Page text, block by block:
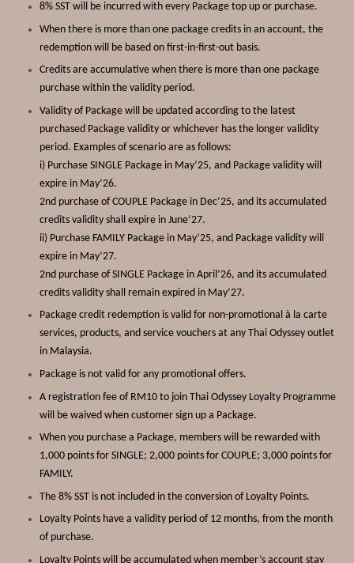
8% SST will be incurred with every Package top up or purchase.
When there is more than one package credits in an account, the
redemption will be based on first-in-first-out basis.
Credits are accumulative when there is more than one package
purchase within the validity period.
Validity of Package will be updated according to the latest
purchased Package validity or whichever has the longer validity
period. Examples of scenario are as follows:
i) Purchase SINGLE Package in May’25, and Package validity will
expire in May’26.
2nd purchase of COUPLE Package in Dec’25, and its accumulated
credits validity shall expire in June’27.
ii) Purchase FAMILY Package in May’25, and Package validity will
expire in May’27.
2nd purchase of SINGLE Package in April’26, and its accumulated
credits validity shall remain expired in May’27.
Package credit redemption is valid for non-promotional à la carte
services, products, and service vouchers at any Thai Odyssey outlet
in Malaysia.
Package is not valid for any promotional offers.
A registration fee of RM10 to join Thai Odyssey Loyalty Programme
will be waived when customer sign up a Package.
When you purchase a Package, members will be rewarded with
1,000 points for SINGLE; 2,000 points for COUPLE; 3,000 points for
FAMILY.
The 8% SST is not included in the conversion of Loyalty Points.
Loyalty Points have a validity period of 12 months, from the month
of purchase.
Loyalty Points will be accumulated when member’s account stay